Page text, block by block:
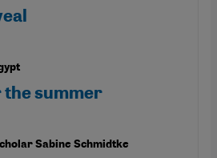
summer
Sabine Schmidtke